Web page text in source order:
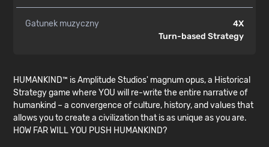
Gatunek muzyczny
4X
Turn-based Strategy
HUMANKIND™ is Amplitude Studios' magnum opus, a Historical
Strategy game where YOU will re-write the entire narrative of
humankind – a convergence of culture, history, and values that
allows you to create a civilization that is as unique as you are.
HOW FAR WILL YOU PUSH HUMANKIND?